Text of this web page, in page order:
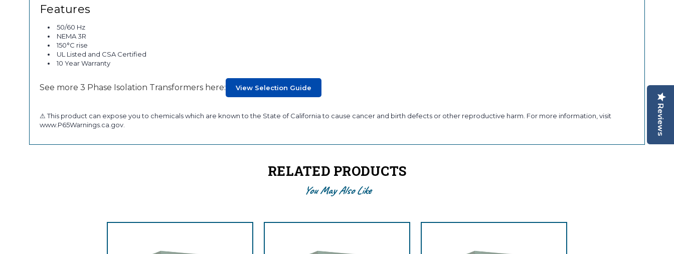
Features
50/60 Hz
NEMA 3R
150°C rise
UL Listed and CSA Certified
10 Year Warranty
See more 3 Phase Isolation Transformers here: View Selection Guide
⚠ This product can expose you to chemicals which are known to the State of California to cause cancer and birth defects or other reproductive harm. For more information, visit
www.P65Warnings.ca.gov.
Reviews
RELATED PRODUCTS
You May Also Like